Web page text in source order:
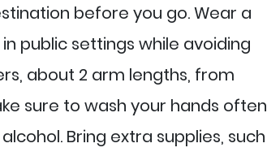
before you go. Wear a
public settings while avoiding
about 2 arm lengths, from
sure to wash your hands often
Bring extra supplies, such